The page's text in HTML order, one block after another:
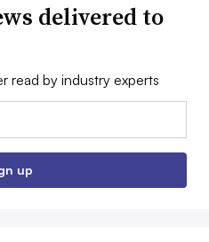
delivered to
read by industry experts
up